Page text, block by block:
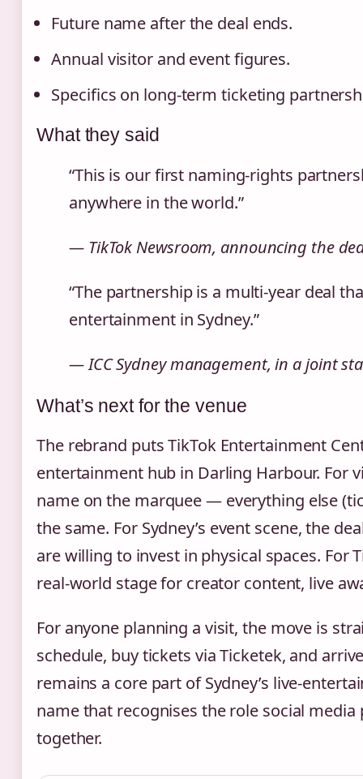
Future name after the deal ends.
Annual visitor and event figures.
Specifics on long-term ticketing
What they said
“This is our first naming‑rights
anywhere in the world.”
— TikTok Newsroom, announcing the
“The partnership is a multi‑year deal
entertainment in Sydney.”
— ICC Sydney management, in a joint
What’s next for the venue
The rebrand puts TikTok Entertainment
entertainment hub in Darling Harbour. For
name on the marquee — everything else
the same. For Sydney’s event scene, the
are willing to invest in physical spaces. For
real‑world stage for creator content, live
For anyone planning a visit, the move is
schedule, buy tickets via Ticketek, and
remains a core part of Sydney’s
name that recognises the role social
together.